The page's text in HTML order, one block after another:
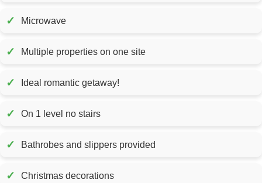
✓ Microwave
✓ Multiple properties on one site
✓ Ideal romantic getaway!
✓ On 1 level no stairs
✓ Bathrobes and slippers provided
✓ Christmas decorations